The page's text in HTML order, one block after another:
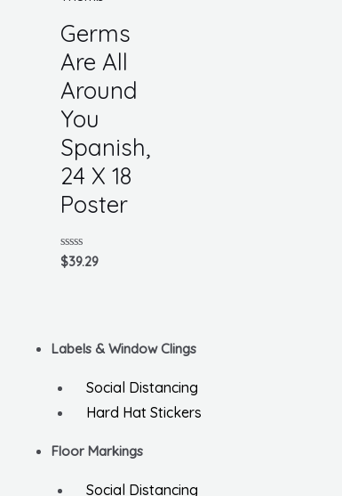
Germs
Are All
Around
You
Spanish,
24 X 18
Poster
Rated
0
$39.29
Labels & Window Clings
Social Distancing
Hard Hat Stickers
Floor Markings
Social Distancing